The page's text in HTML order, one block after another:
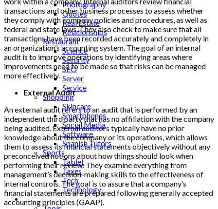
Photography
Quotes
Real Estate
Relationships
Restaurant
Science
Security
SEO
Server
Service
Shopping
Skincare
Smartphones
Social Media
Software
Spanish Tutors
Sports
Tablet
Taxes
Tech
Technology
Tips
transactions and other business processes to assess whether
they comply with company policies and procedures, as well as
federal and state laws. They also check to make sure that all
transactions have been recorded accurately and completely in
an organization’s accounting system. The goal of an internal
audit is to improve operations by identifying areas where
improvements need to be made so that risks can be managed
more effectively.
External Audit
An external audit refers to an audit that is performed by an
independent third party that has no affiliation with the company
being audited. External auditors typically have no prior
knowledge about the company or its operations, which allows
them to assess its financial statements objectively without any
preconceived notions about how things should look when
performing their review. They examine everything from
management’s decision-making skills to the effectiveness of
internal controls. The goal is to assure that a company’s
financial statements are prepared following generally accepted
accounting principles (GAAP).